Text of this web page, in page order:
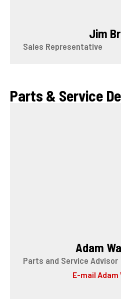
Jim
Sales Representative
Parts & Service
Adam
Parts and Service Advisor
E-mail Adam